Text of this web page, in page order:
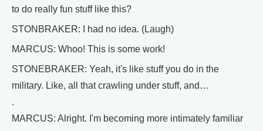
to do really fun stuff like this?
STONBRAKER: I had no idea. (Laugh)
MARCUS: Whoo! This is some work!
STONEBRAKER: Yeah, it's like stuff you do in the
military. Like, all that crawling under stuff, and…
.
MARCUS: Alright. I'm becoming more intimately familiar